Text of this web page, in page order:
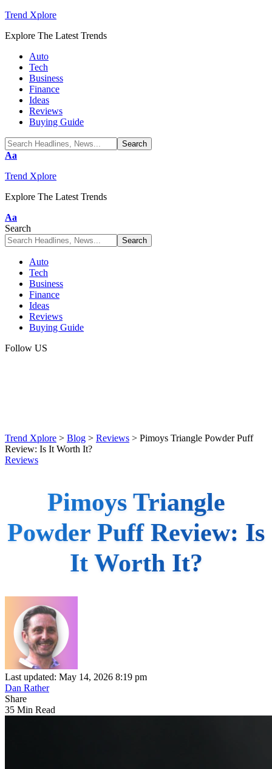
Trend Xplore
Explore The Latest Trends
Auto
Tech
Business
Finance
Ideas
Reviews
Buying Guide
Font
Aa
Trend Xplore
Explore The Latest Trends
Font
Resizer
Aa
Search
Auto
Tech
Business
Finance
Ideas
Reviews
Buying Guide
Follow US
Trend Xplore > Blog > Reviews > Pimoys Triangle Powder Puff
Review: Is It Worth It?
Reviews
Pimoys Triangle
Powder Puff Review: Is
It Worth It?
Last updated: May 14, 2026 8:19 pm
Dan Rather
Share
35 Min Read